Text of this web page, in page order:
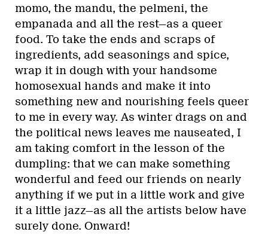
momo, the mandu, the pelmeni, the
empanada and all the rest—as a queer
food. To take the ends and scraps of
ingredients, add seasonings and spice,
wrap it in dough with your handsome
homosexual hands and make it into
something new and nourishing feels queer
to me in every way. As winter drags on and
the political news leaves me nauseated, I
am taking comfort in the lesson of the
dumpling: that we can make something
wonderful and feed our friends on nearly
anything if we put in a little work and give
it a little jazz—as all the artists below have
surely done. Onward!